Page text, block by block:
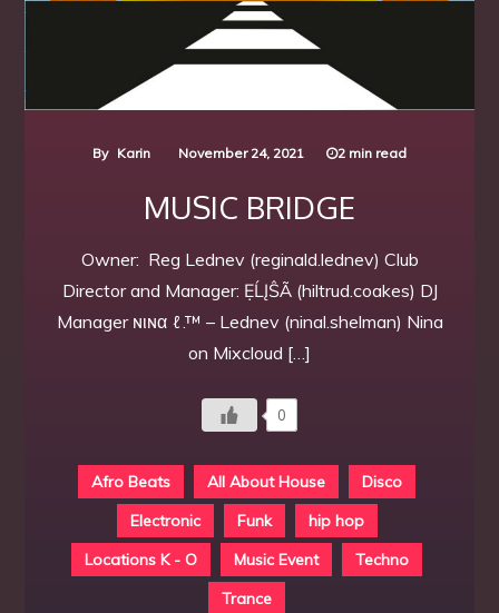
By Karin November 24, 2021 2 min read
MUSIC BRIDGE
Owner: Reg Lednev (reginald.lednev) Club
Director and Manager: ẸĹĮŜÃ (hiltrud.coakes) DJ
Manager ɴιɴα ℓ.™ – Lednev (ninal.shelman) Nina
on Mixcloud […]
0
Afro Beats All About House
Disco
Electronic
Funk
hip hop
Locations K - O
Music Event
Techno
Trance